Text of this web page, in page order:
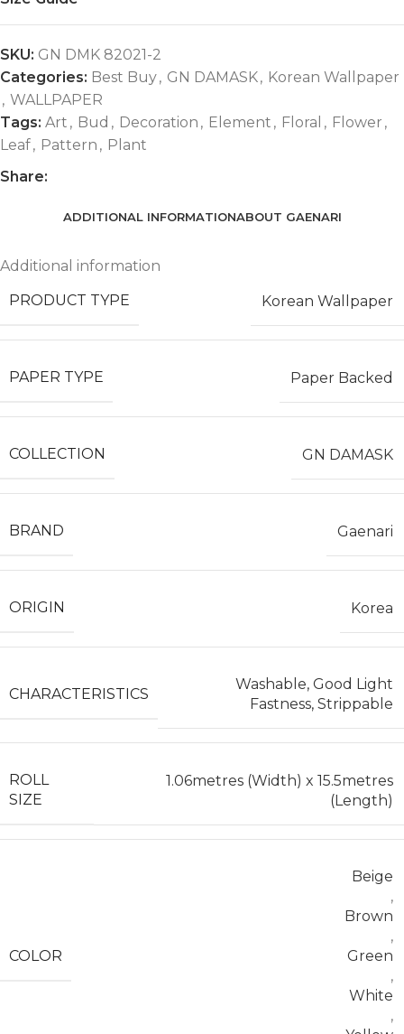
SKU: GN DMK 82021-2
Categories: Best Buy, GN DAMASK, Korean Wallpaper
, WALLPAPER
Tags: Art , Bud , Decoration , Element , Floral , Flower ,
Leaf, Pattern , Plant
Share:
ADDITIONAL INFORMATIONABOUT GAENARI
Additional information
PRODUCT TYPE
Korean Wallpaper
PAPER TYPE Paper Backed
COLLECTION GN DAMASK
BRAND Gaenari
ORIGIN Korea
CHARACTERISTICS
Washable, Good Light
Fastness, Strippable
ROLL
SIZE
1.06metres (Width) x 15.5metres
(Length)
COLOR
Beige
,
Brown
,
Green
,
White
,